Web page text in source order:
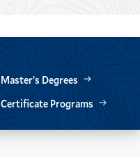
Master’s Degrees
Certificate Programs